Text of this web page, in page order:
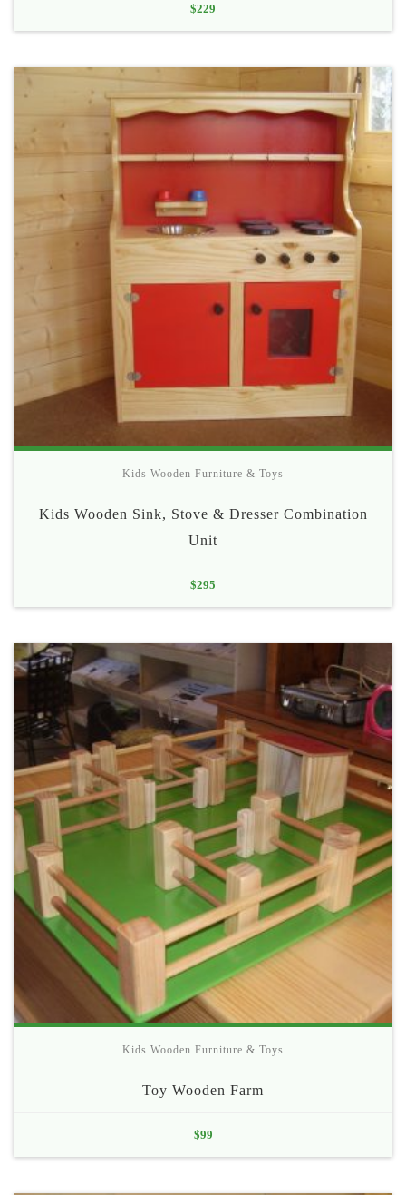
$229
Kids Wooden Furniture & Toys
Kids Wooden Sink, Stove & Dresser Combination
Unit
$295
Kids Wooden Furniture & Toys
Toy Wooden Farm
$99